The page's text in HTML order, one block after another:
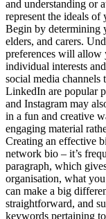
and understanding or
represent the ideals
Begin by determining
elders, and carers.
preferences will allow
individual interests
social media channels
LinkedIn are popular
and Instagram may
in a fun and creative
engaging material
Creating an effective
network bio – it’s
paragraph, which
organisation, what
can make a big
straightforward, and
keywords pertaining